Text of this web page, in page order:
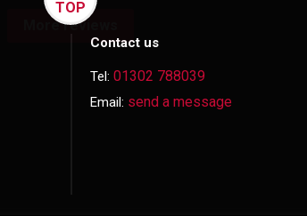
More reviews
TOP
Contact us
Tel: 01302 788039
Email: send a message